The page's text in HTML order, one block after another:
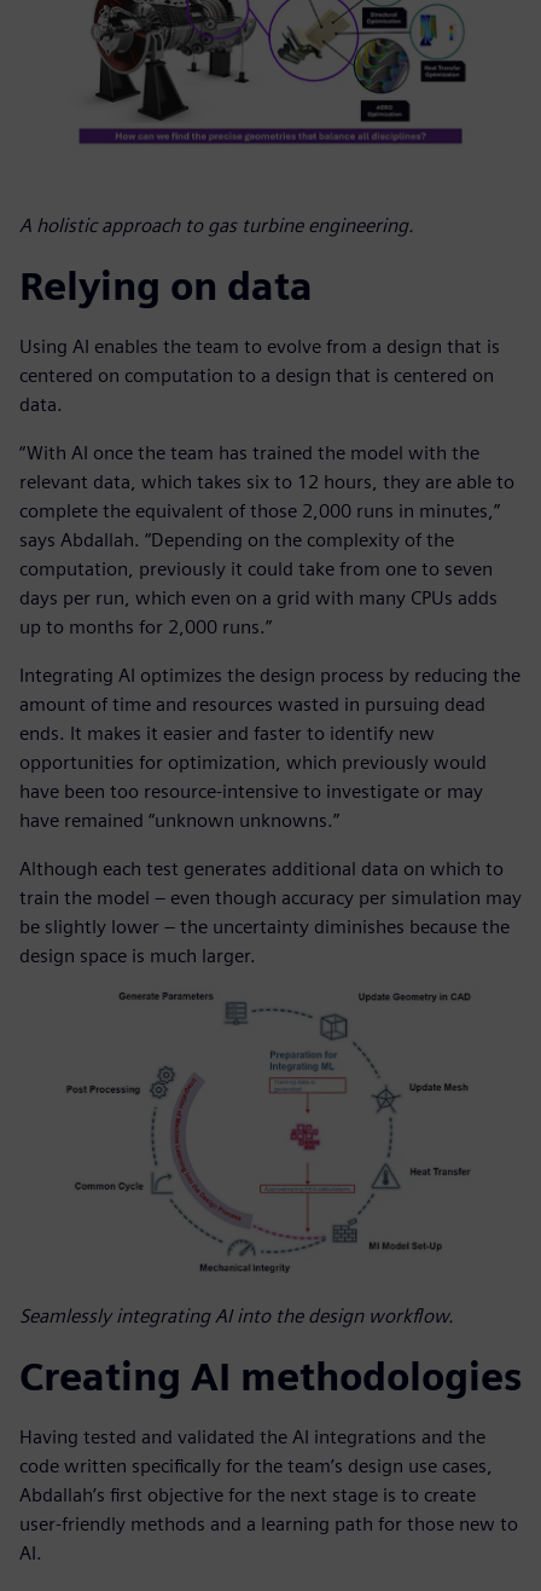
A holistic approach to gas turbine engineering.
Relying on data
Using AI enables the team to evolve from a design that is
centered on computation to a design that is centered on
data.
“With AI once the team has trained the model with the
relevant data, which takes six to 12 hours, they are able to
complete the equivalent of those 2,000 runs in minutes,”
says Abdallah. “Depending on the complexity of the
computation, previously it could take from one to seven
days per run, which even on a grid with many CPUs adds
up to months for 2,000 runs.”
Integrating AI optimizes the design process by reducing the
amount of time and resources wasted in pursuing dead
ends. It makes it easier and faster to identify new
opportunities for optimization, which previously would
have been too resource-intensive to investigate or may
have remained “unknown unknowns.”
Although each test generates additional data on which to
train the model – even though accuracy per simulation may
be slightly lower – the uncertainty diminishes because the
design space is much larger.
Seamlessly integrating AI into the design workflow.
Creating AI methodologies
Having tested and validated the AI integrations and the
code written specifically for the team’s design use cases,
Abdallah’s first objective for the next stage is to create
user-friendly methods and a learning path for those new to
AI.